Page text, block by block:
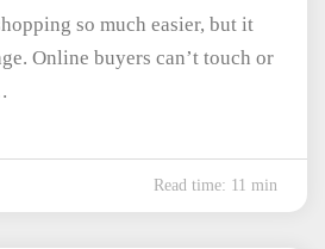
so much easier, but it
Online buyers can’t touch or
Read time: 11 min